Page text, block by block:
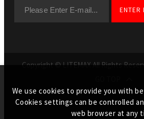
ENTER
Copyright © LITEMAX All Rights
We use cookies to provide you with
Cookies settings can be controlled
web browser at any